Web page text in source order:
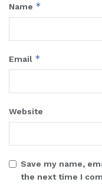
Name *
Email *
Website
Save my name,
the next time I